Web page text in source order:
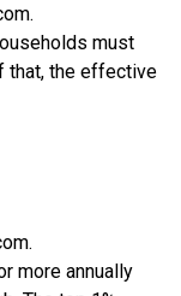
must
that, the effective
more annually